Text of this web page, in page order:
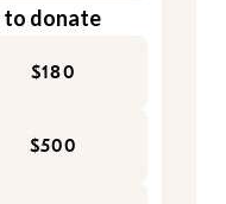
to donate
$180
$500